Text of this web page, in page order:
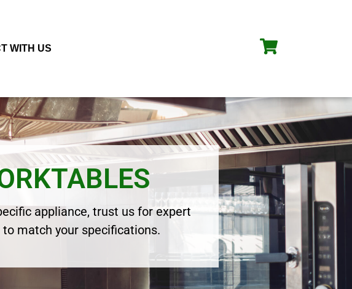
WITH US
appliance, trust us for expert
match your specifications.